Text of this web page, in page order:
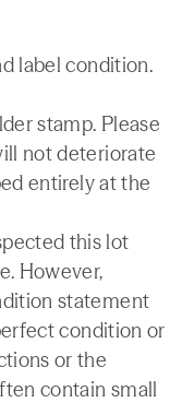
label condition.
stamp. Please
not deteriorate
entirely at the
this lot
However,
statement
condition or
or the
contain small